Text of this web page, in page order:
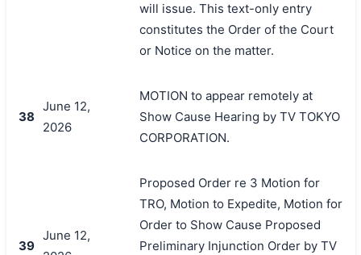
will issue. This text-only entry
constitutes the Order of the Court
or Notice on the matter.
38
June 12,
2026
MOTION to appear remotely at
Show Cause Hearing by TV TOKYO
CORPORATION.
39
June 12,
Proposed Order re 3 Motion for
TRO, Motion to Expedite, Motion for
Order to Show Cause Proposed
Preliminary Injunction Order by TV